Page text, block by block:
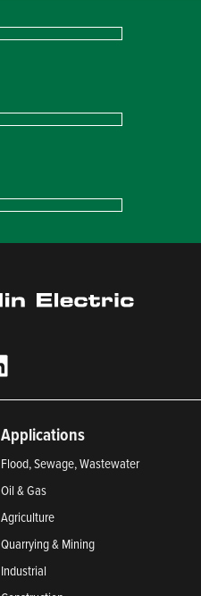
Applications
Flood, Sewage, Wastewater
Oil & Gas
Agriculture
Quarrying & Mining
Industrial